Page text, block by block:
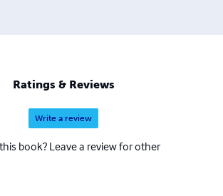
Ratings & Reviews
Write a review
book? Leave a review for other